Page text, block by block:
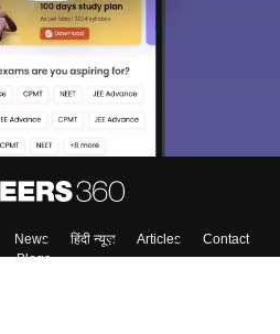
News हिंदी न्यूज़ Articles
Contact
Blogs